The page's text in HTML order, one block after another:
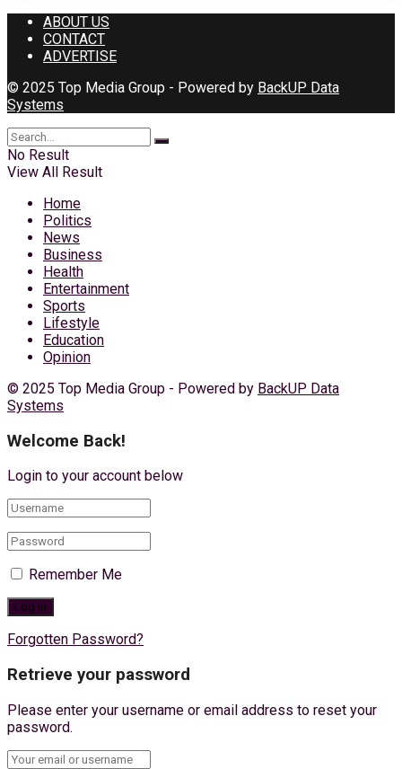
ABOUT US
CONTACT
ADVERTISE
© 2025 Top Media Group - Powered by BackUP Data
Systems
No Result
View All Result
Home
Politics
News
Business
Health
Entertainment
Sports
Lifestyle
Education
Opinion
© 2025 Top Media Group - Powered by BackUP Data
Systems
Welcome Back!
Login to your account below
Remember Me
Forgotten Password?
Retrieve your password
Please enter your username or email address to reset your
password.